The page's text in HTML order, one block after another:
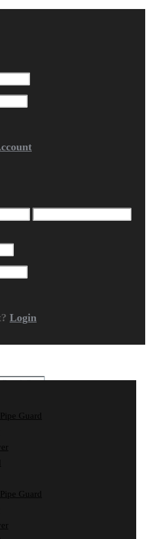
Login
Guard
Guard